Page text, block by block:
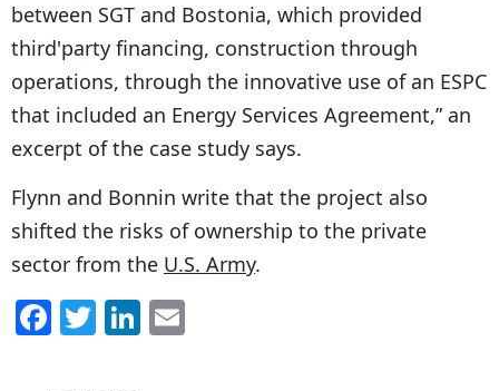
between SGT and Bostonia, which provided
third'party financing, construction through
operations, through the innovative use of an ESPC
that included an Energy Services Agreement,” an
excerpt of the case study says.
Flynn and Bonnin write that the project also
shifted the risks of ownership to the private
sector from the U.S. Army.
F
a
T
w
Li
n